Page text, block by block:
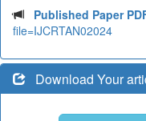
Published Paper
file=IJCRTAN02024
Download Your